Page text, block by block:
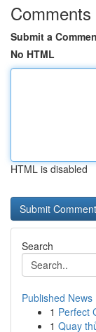
Comments
Submit a
No HTML
HTML is disabled
Search
Published News
1 Perfect
1 Quay